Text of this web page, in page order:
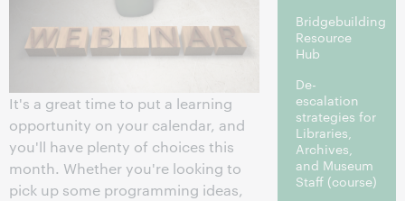
It's a great time to put a learning
opportunity on your calendar, and
you'll have plenty of choices this
month. Whether you're looking to
pick up some programming ideas,
Bridgebuilding
Resource
Hub
De-
escalation
strategies for
Libraries,
Archives,
and Museum
Staff(course)